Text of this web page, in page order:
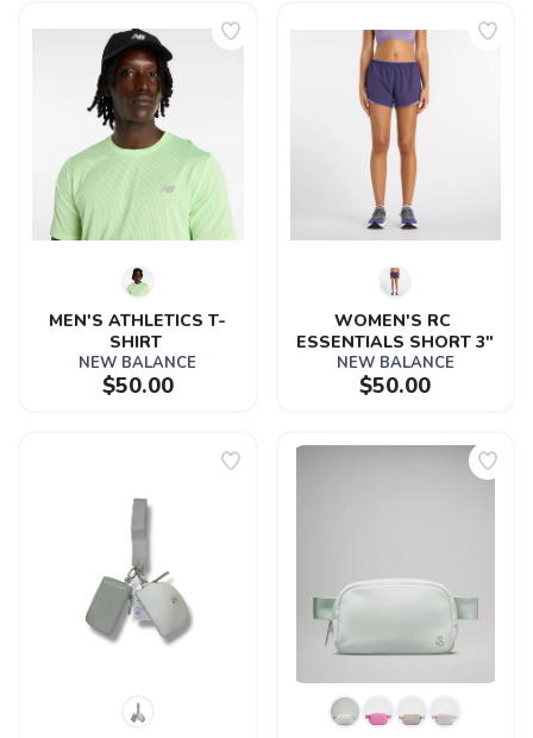
MEN'S ATHLETICS T-
SHIRT
NEW BALANCE
$50.00
WOMEN'S RC
ESSENTIALS SHORT 3"
NEW BALANCE
$50.00